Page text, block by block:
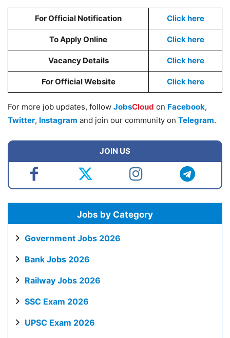
For Official Notification Click here
To Apply Online Click here
Vacancy Details Click here
For Official Website Click here
For more job updates, follow JobsCloud on Facebook,
Twitter, Instagram and join our community on Telegram.
JOIN US
Jobs by Category
Government Jobs 2026
Bank Jobs 2026
Railway Jobs 2026
SSC Exam 2026
UPSC Exam 2026